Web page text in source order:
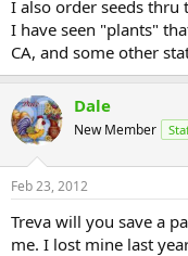
I also order seeds
I have seen "plants"
CA, and some other
Dale
New Member
Feb 23, 2012
Treva will you save a
me. I lost mine last